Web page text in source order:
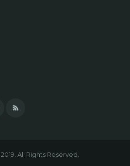
All Rights Reserved.